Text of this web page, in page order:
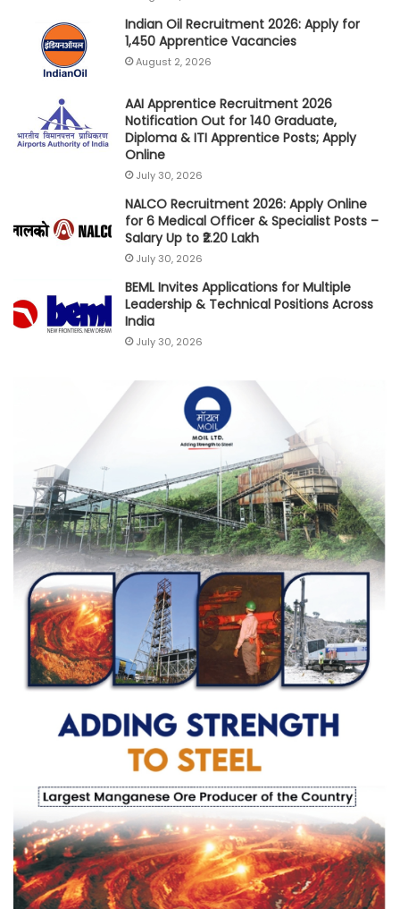
Indian Oil Recruitment 2026: Apply for
1,450 Apprentice Vacancies
August 2, 2026
AAI Apprentice Recruitment 2026
Notification Out for 140 Graduate,
Diploma & ITI Apprentice Posts; Apply
Online
July 30, 2026
NALCO Recruitment 2026: Apply Online
for 6 Medical Officer & Specialist Posts –
Salary Up to ₹2.20 Lakh
July 30, 2026
BEML Invites Applications for Multiple
Leadership & Technical Positions Across
India
July 30, 2026